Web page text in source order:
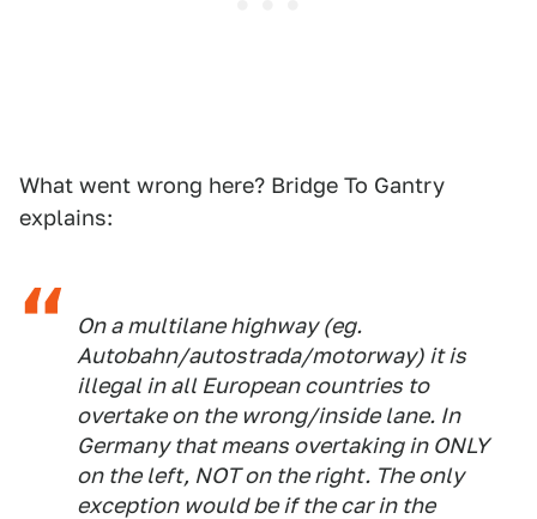
What went wrong here? Bridge To Gantry
explains:
On a multilane highway (eg.
Autobahn/autostrada/motorway) it is
illegal in all European countries to
overtake on the wrong/inside lane. In
Germany that means overtaking in ONLY
on the left, NOT on the right. The only
exception would be if the car in the